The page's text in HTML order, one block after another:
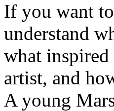
If you want
understand
what inspired
artist, and
A young